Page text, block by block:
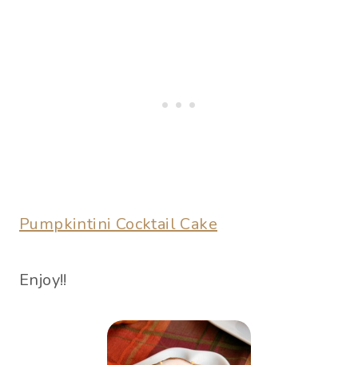
Pumpkintini Cocktail Cake
Enjoy!!